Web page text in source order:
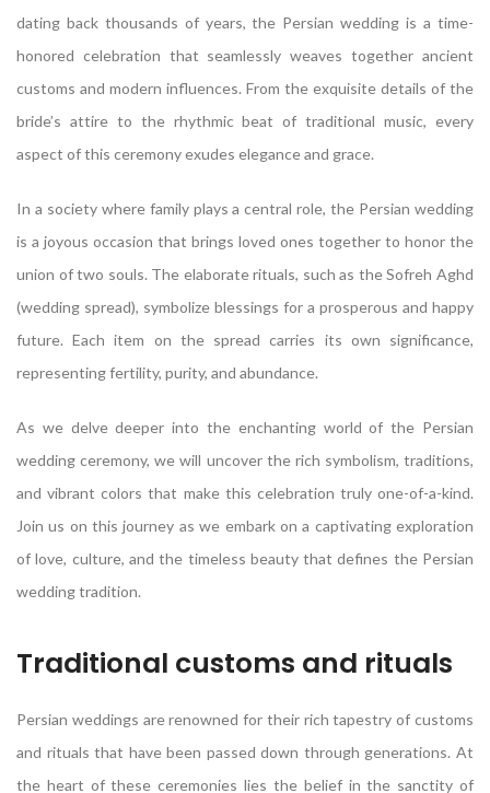
dating back thousands of years, the Persian wedding is a time-
honored celebration that seamlessly weaves together ancient
customs and modern influences. From the exquisite details of the
bride’s attire to the rhythmic beat of traditional music, every
aspect of this ceremony exudes elegance and grace.
In a society where family plays a central role, the Persian wedding
is a joyous occasion that brings loved ones together to honor the
union of two souls. The elaborate rituals, such as the Sofreh Aghd
(wedding spread), symbolize blessings for a prosperous and happy
future. Each item on the spread carries its own significance,
representing fertility, purity, and abundance.
As we delve deeper into the enchanting world of the Persian
wedding ceremony, we will uncover the rich symbolism, traditions,
and vibrant colors that make this celebration truly one-of-a-kind.
Join us on this journey as we embark on a captivating exploration
of love, culture, and the timeless beauty that defines the Persian
wedding tradition.
Traditional customs and rituals
Persian weddings are renowned for their rich tapestry of customs
and rituals that have been passed down through generations. At
the heart of these ceremonies lies the belief in the sanctity of